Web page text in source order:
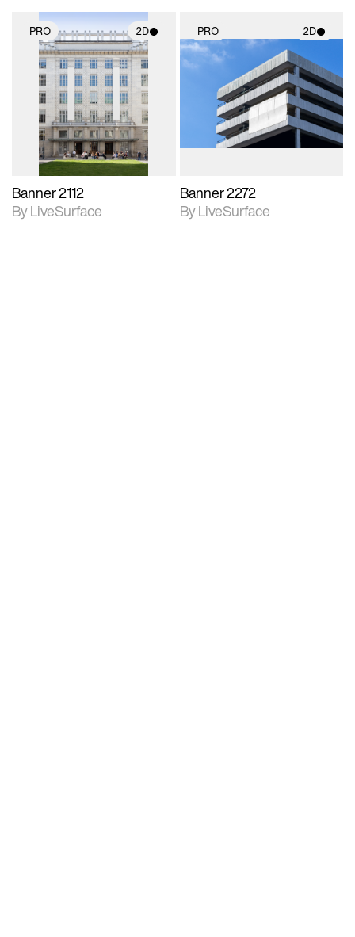
PRO 2D
2D scene with
photographic details.
Includes support for
materials and lighting.
Banner 2112
By LiveSurface
PRO 2D
2D scene with
photographic details.
Includes support for
materials and lighting.
Banner 2272
By LiveSurface